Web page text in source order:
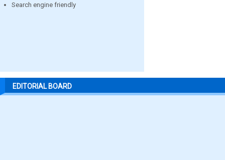
Search engine friendly
EDITORIAL BOARD